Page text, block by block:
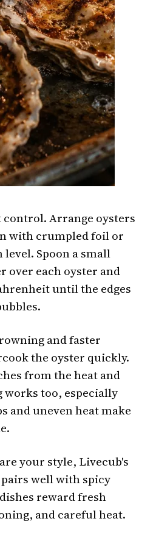
control. Arrange oysters
with crumpled foil or
Spoon a small
over each oyster and
until the edges
and faster
the oyster quickly.
from the heat and
too, especially
and uneven heat make
your style, Livecub's
pairs well with spicy
reward fresh
and careful heat.